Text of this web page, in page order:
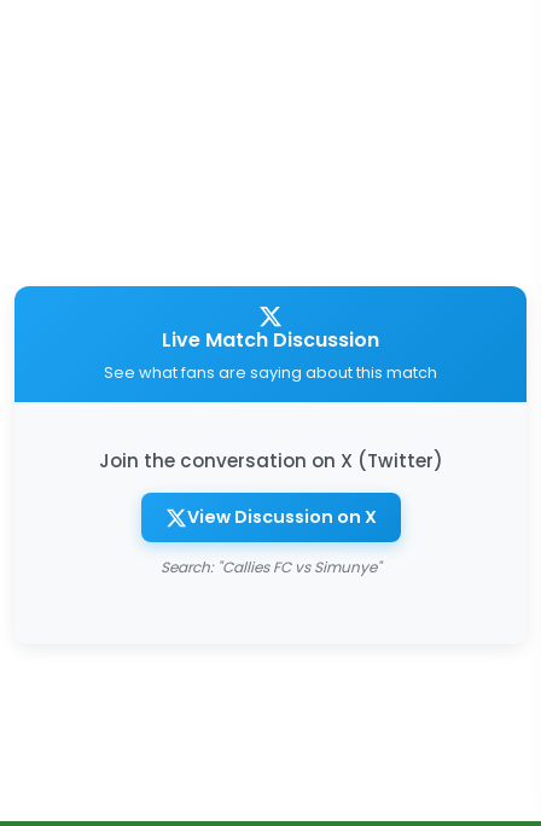
Live Match Discussion
See what fans are saying about this match
Join the conversation on X (Twitter)
View Discussion on X
Search: "Callies FC vs Simunye"